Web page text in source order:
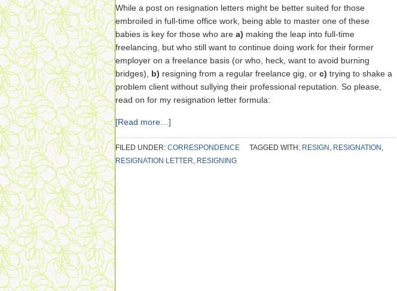
While a post on resignation letters might be better suited for those
embroiled in full-time office work, being able to master one of these
babies is key for those who are a) making the leap into full-time
freelancing, but who still want to continue doing work for their former
employer on a freelance basis (or who, heck, want to avoid burning
bridges), b) resigning from a regular freelance gig, or c) trying to shake a
problem client without sullying their professional reputation. So please,
read on for my resignation letter formula:
[Read more…]
FILED UNDER: CORRESPONDENCE TAGGED WITH: RESIGN , RESIGNATION ,
RESIGNATION LETTER, RESIGNING